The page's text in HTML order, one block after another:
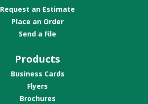
Request an Estimate
Place an Order
Send a File
Products
Business Cards
Flyers
Brochures